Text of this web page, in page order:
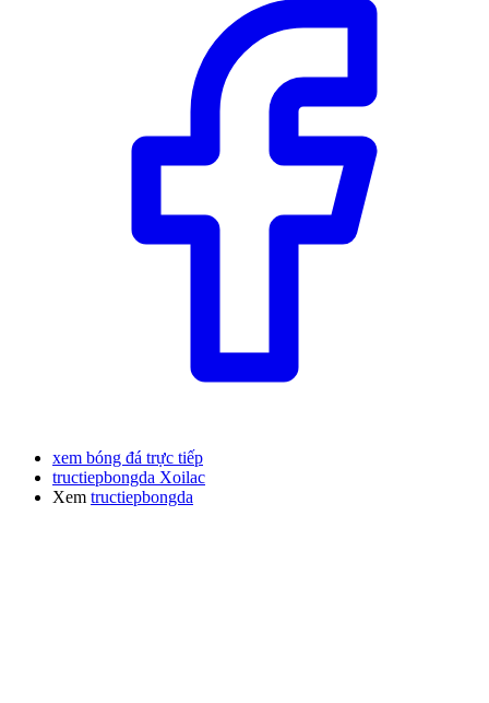
xem bóng đá trực tiếp
tructiepbongda Xoilac
Xem tructiepbongda